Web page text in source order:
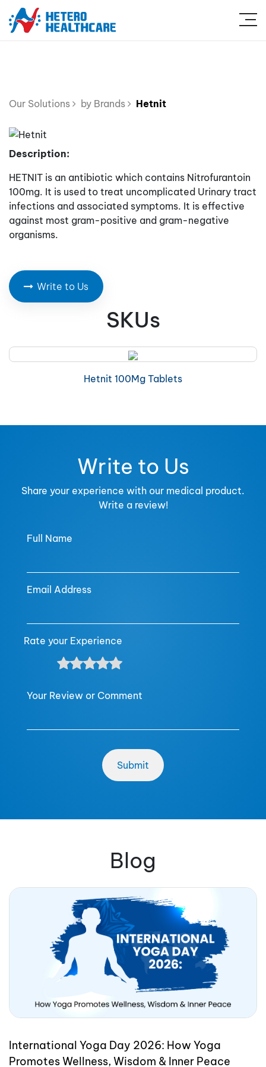
Our Solutions by Brands Hetnit
Description:
HETNIT is an antibiotic which contains Nitrofurantoin
100mg. It is used to treat uncomplicated Urinary tract
infections and associated symptoms. It is effective
against most gram-positive and gram-negative
organisms.
Write to Us
SKUs
Hetnit 100Mg Tablets
Write to Us
Share your experience with our medical product.
Write a review!
Full Name
Email Address
Rate your Experience
Your Review or Comment
Blog
International Yoga Day 2026: How Yoga
Promotes Wellness, Wisdom & Inner Peace